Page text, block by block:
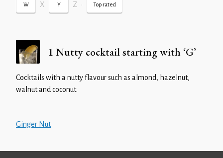
W X Y Z • Top rated
1 Nutty cocktail starting with ‘G’
Cocktails with a nutty flavour such as almond, hazelnut,
walnut and coconut.
Ginger Nut